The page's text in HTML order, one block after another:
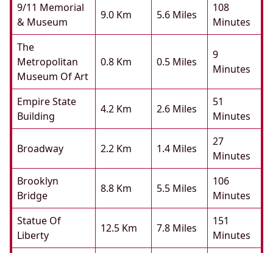
9/11 Memorial
& Museum
9.0 Km 5.6 Miles
108
Minutes
The
Metropolitan
Museum Of Art
0.8 Km 0.5 Miles
9
Minutes
Empire State
Building
4.2 Km 2.6 Miles
51
Minutes
Broadway 2.2 Km 1.4 Miles
27
Minutes
Brooklyn
Bridge
8.8 Km 5.5 Miles
106
Minutes
Statue Of
Liberty
12.5 Km 7.8 Miles
151
Minutes